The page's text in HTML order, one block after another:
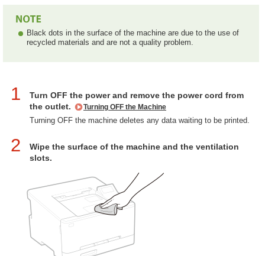
Black dots in the surface of the machine are due to the use of
recycled materials and are not a quality problem.
1
Turn OFF the power and remove the power cord from
the outlet.
Turning OFF the Machine
Turning OFF the machine deletes any data waiting to be printed.
2
Wipe the surface of the machine and the ventilation
slots.